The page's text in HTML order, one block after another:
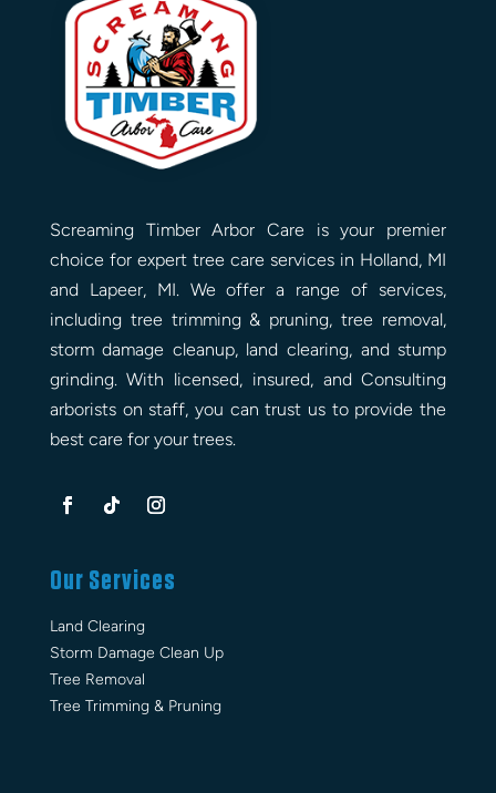
Screaming Timber Arbor Care is your premier
choice for expert tree care services in Holland, MI
and Lapeer, MI. We offer a range of services,
including tree trimming & pruning, tree removal,
storm damage cleanup, land clearing, and stump
grinding. With licensed, insured, and Consulting
arborists on staff, you can trust us to provide the
best care for your trees.
Our Services
Land Clearing
Storm Damage Clean Up
Tree Removal
Tree Trimming & Pruning